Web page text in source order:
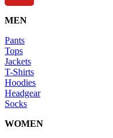
MEN
Pants
Tops
Jackets
T-Shirts
Hoodies
Headgear
Socks
WOMEN